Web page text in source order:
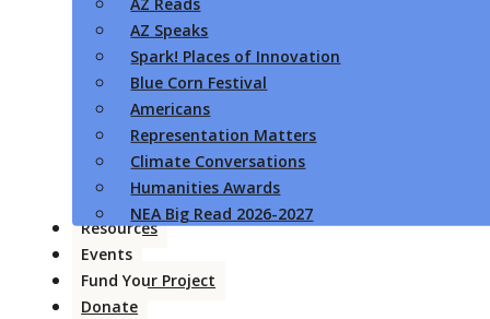
AZ Speaks
Spark! Places of Innovation
Blue Corn Festival
Americans
Representation Matters
Climate Conversations
Humanities Awards
NEA Big Read 2026-2027
Resources
Events
Fund Your Project
Donate